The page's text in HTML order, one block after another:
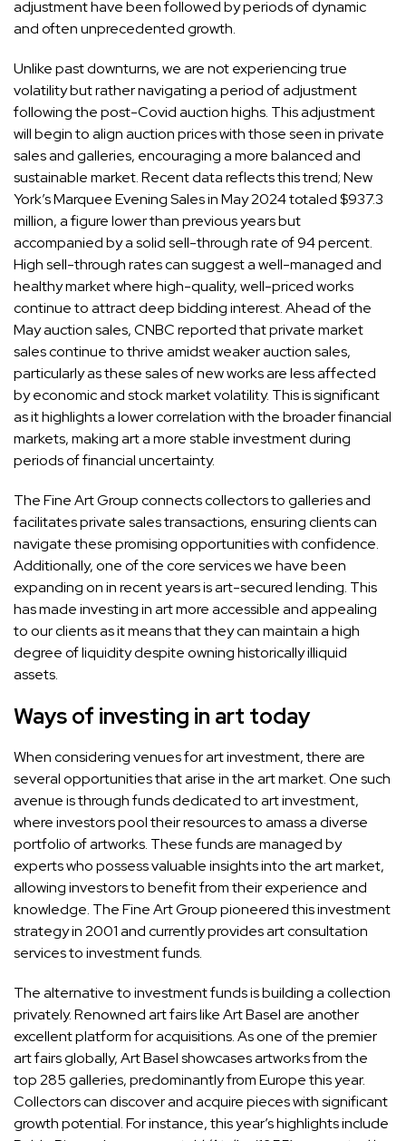
adjustment have been followed by periods of dynamic
and often unprecedented growth.
Unlike past downturns, we are not experiencing true
volatility but rather navigating a period of adjustment
following the post-Covid auction highs. This adjustment
will begin to align auction prices with those seen in private
sales and galleries, encouraging a more balanced and
sustainable market. Recent data reflects this trend; New
York’s Marquee Evening Sales in May 2024totaled $937.3
million, a figure lower than previous years but
accompanied by a solid sell-through rate of 94 percent.
High sell-through rates can suggest a well-managed and
healthy market where high-quality, well-priced works
continue to attract deep bidding interest. Ahead of the
May auction sales,CNBC reportedthat private market
sales continue to thrive amidst weaker auction sales,
particularly as these sales of new works are less affected
by economic and stock market volatility. This is significant
as it highlights a lower correlation with the broader financial
markets, making art a more stable investment during
periods of financial uncertainty.
The Fine Art Group connects collectors to galleries and
facilitates private sales transactions, ensuring clients can
navigate these promising opportunities with confidence.
Additionally, one of the core services we have been
expanding on in recent years is art-secured lending. This
has made investing in art more accessible and appealing
to our clients as it means that they can maintain a high
degree of liquidity despite owning historically illiquid
assets.
Ways of investing in art today
When considering venues for art investment, there are
several opportunities that arise in theart market. One such
avenue is through funds dedicated to art investment,
where investors pool their resources to amass a diverse
portfolio of artworks. These funds are managed by
experts who possess valuable insights into the art market,
allowing investors to benefit from their experience and
knowledge. The Fine Art Group pioneered this investment
strategy in 2001 and currently provides art consultation
services to investment funds.
The alternative to investment funds is building a collection
privately. Renowned art fairs likeArt Baselare another
excellent platform for acquisitions. As one of the premier
art fairs globally, Art Basel showcases artworks from the
top 285 galleries, predominantly from Europe this year.
Collectors can discover and acquire pieces with significant
growth potential. For instance, this year’s highlights include